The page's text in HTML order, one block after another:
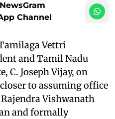
Channel
Vettri
and Tamil Nadu
C. Joseph Vijay, on
to assuming office
Vishwanath
and formally